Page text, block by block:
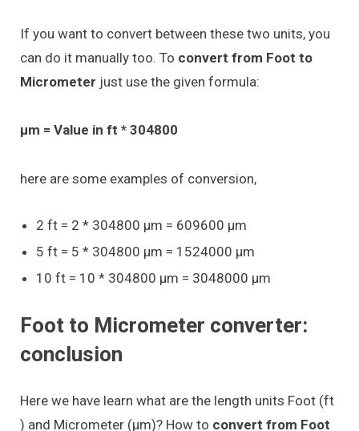
If you want to convert between these two units, you
can do it manually too. To convert from Foot to
Micrometer just use the given formula:
μm = Value in ft * 304800
here are some examples of conversion,
2 ft = 2 * 304800 μm = 609600 μm
5 ft = 5 * 304800 μm = 1524000 μm
10 ft = 10 * 304800 μm = 3048000 μm
Foot to Micrometer converter:
conclusion
Here we have learn what are the length units Foot (ft
) and Micrometer (μm)? How to convert from Foot